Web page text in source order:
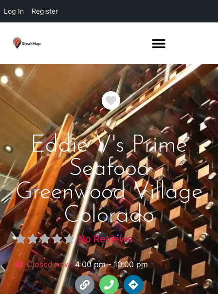
Log In Register
Favorite
Eddie V's Prime
Seafood
Greenwood Village
Colorado
No Reviews
Closed now:4:00 pm - 10:00 pm